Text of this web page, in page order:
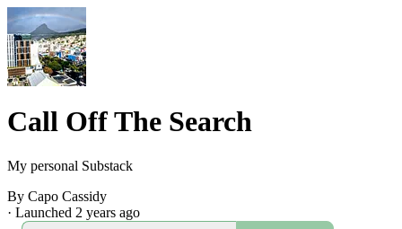
Call Off The Search
My personal Substack
By Capo Cassidy
· Launched 2 years ago